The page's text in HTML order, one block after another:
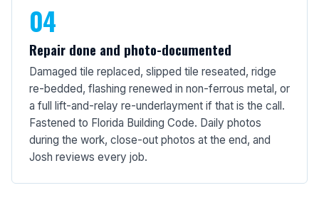
04
Repair done and photo-documented
Damaged tile replaced, slipped tile reseated, ridge
re-bedded, flashing renewed in non-ferrous metal, or
a full lift-and-relay re-underlayment if that is the call.
Fastened to Florida Building Code. Daily photos
during the work, close-out photos at the end, and
Josh reviews every job.